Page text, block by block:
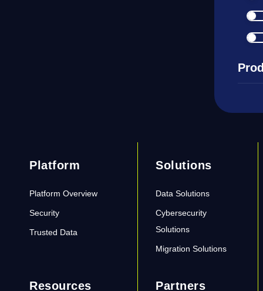
Platform
Platform Overview
Security
Trusted Data
Solutions
Data Solutions
Cybersecurity
Solutions
Migration Solutions
Resources Partners